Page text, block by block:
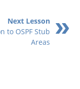
Next Lesson
to OSPF Stub
Areas